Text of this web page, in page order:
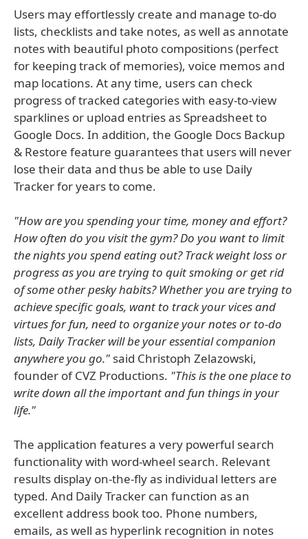
Users may effortlessly create and manage to-do
lists, checklists and take notes, as well as annotate
notes with beautiful photo compositions (perfect
for keeping track of memories), voice memos and
map locations. At any time, users can check
progress of tracked categories with easy-to-view
sparklines or upload entries as Spreadsheet to
Google Docs. In addition, the Google Docs Backup
& Restore feature guarantees that users will never
lose their data and thus be able to use Daily
Tracker for years to come.
"How are you spending your time, money and effort?
How often do you visit the gym? Do you want to limit
the nights you spend eating out? Track weight loss or
progress as you are trying to quit smoking or get rid
of some other pesky habits? Whether you are trying to
achieve specific goals, want to track your vices and
virtues for fun, need to organize your notes or to-do
lists, Daily Tracker will be your essential companion
anywhere you go." said Christoph Zelazowski,
founder of CVZ Productions. "This is the one place to
write down all the important and fun things in your
life."
The application features a very powerful search
functionality with word-wheel search. Relevant
results display on-the-fly as individual letters are
typed. And Daily Tracker can function as an
excellent address book too. Phone numbers,
emails, as well as hyperlink recognition in notes